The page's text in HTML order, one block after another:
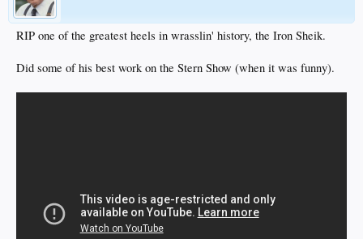
RIP one of the greatest heels in wrasslin' history, the Iron Sheik.
Did some of his best work on the Stern Show (when it was funny).